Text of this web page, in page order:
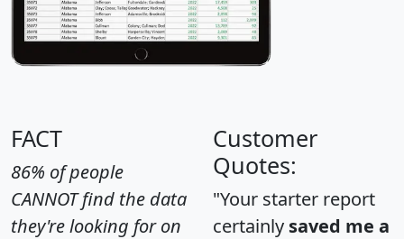
FACT
86% of people
CANNOT find the data
they're looking for on
Customer
Quotes:
"Your starter report
certainly saved me a